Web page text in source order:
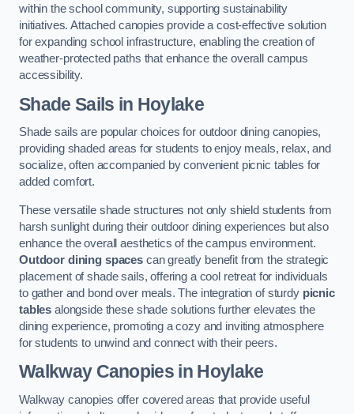
within the school community, supporting sustainability
initiatives. Attached canopies provide a cost-effective solution
for expanding school infrastructure, enabling the creation of
weather-protected paths that enhance the overall campus
accessibility.
Shade Sails in Hoylake
Shade sails are popular choices for outdoor dining canopies,
providing shaded areas for students to enjoy meals, relax, and
socialize, often accompanied by convenient picnic tables for
added comfort.
These versatile shade structures not only shield students from
harsh sunlight during their outdoor dining experiences but also
enhance the overall aesthetics of the campus environment.
Outdoor dining spacescan greatly benefit from the strategic
placement of shade sails, offering a cool retreat for individuals
to gather and bond over meals. The integration of sturdy picnic
tables alongside these shade solutions further elevates the
dining experience, promoting a cozy and inviting atmosphere
for students to unwind and connect with their peers.
Walkway Canopies in Hoylake
Walkway canopies offer covered areas that provide useful